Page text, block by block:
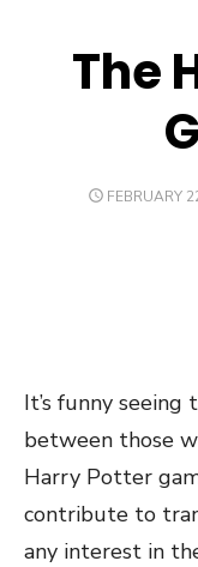
The
POSTED
FEBRUARY
It’s funny
between those
Harry Potter
contribute to
any interest in